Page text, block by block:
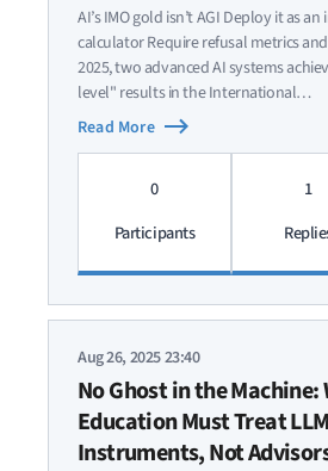
AI’s IMO gold isn’t AGI Deploy it as
calculator Require refusal metrics
2025, two advanced AI systems
level" results in the International…
Read More
0
Participants
1
Aug 26, 2025 23:40
No Ghost in the Machine:
Education Must Treat
Instruments, Not